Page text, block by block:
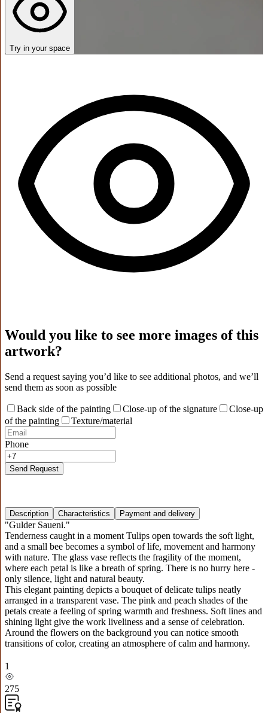
Try in your space
Would you like to see more images of this
artwork?
Send a request saying you’d like to see additional photos, and we’ll
send them as soon as possible
Back side of the painting Close-up of the signature
Close-up
of the painting
Texture/material
Phone
Send Request
Description Characteristics Payment and delivery
"Gulder Saueni."
Tenderness caught in a moment Tulips open towards the soft light,
and a small bee becomes a symbol of life, movement and harmony
with nature. The glass vase reflects the fragility of the moment,
where each petal is like a breath of spring. There is no hurry here -
only silence, light and natural beauty.
This elegant painting depicts a bouquet of delicate tulips neatly
arranged in a transparent vase. The pink and peach shades of the
petals create a feeling of spring warmth and freshness. Soft lines and
shining light give the work liveliness and a sense of celebration.
Around the flowers on the background you can notice smooth
transitions of color, creating an atmosphere of calm and harmony.
1
275